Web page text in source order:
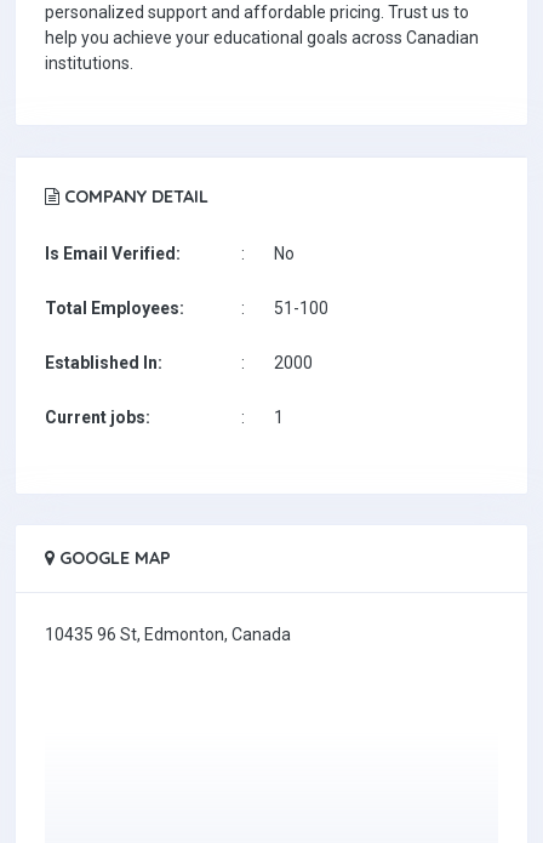
personalized support and affordable pricing. Trust us to
help you achieve your educational goals across Canadian
institutions.
COMPANY DETAIL
Is Email Verified: : No
Total Employees: : 51-100
Established In: : 2000
Current jobs: : 1
GOOGLE MAP
10435 96 St, Edmonton, Canada